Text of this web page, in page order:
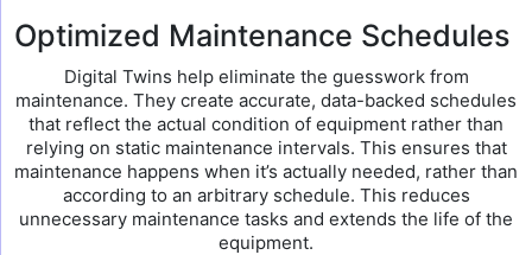
Optimized Maintenance Schedules
Digital Twins help eliminate the guesswork from
maintenance. They create accurate, data-backed schedules
that reflect the actual condition of equipment rather than
relying on static maintenance intervals. This ensures that
maintenance happens when it’s actually needed, rather than
according to an arbitrary schedule. This reduces
unnecessary maintenance tasks and extends the life of the
equipment.